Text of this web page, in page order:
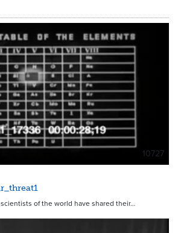
10727
of the world have shared their…